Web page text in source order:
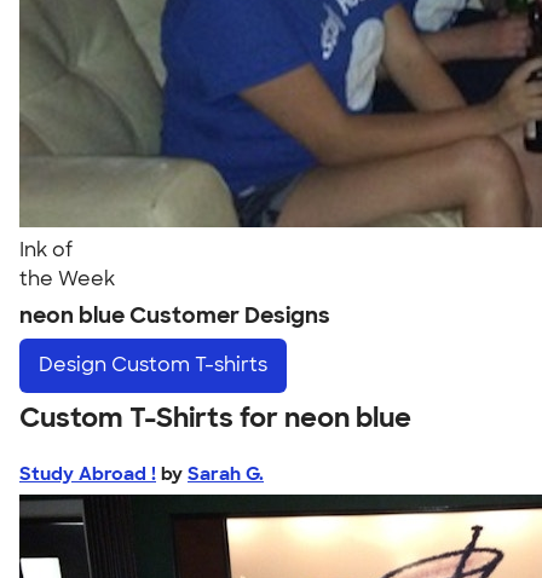
Ink of
the Week
neon blue Customer Designs
Design Custom T-shirts
Custom T-Shirts for neon blue
Study Abroad ! by Sarah G.